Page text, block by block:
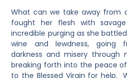
What can we take away from
fought her flesh with
incredible purging as she
wine and lewdness, going
darkness and misery through
breaking forth into the peace
to the Blessed Virgin for help.